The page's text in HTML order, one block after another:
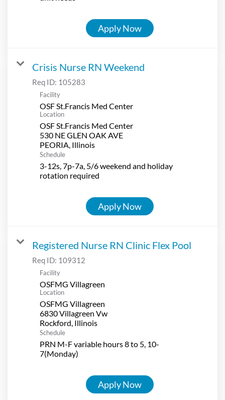
Apply Now
Crisis Nurse RN Weekend
Req ID: 105283
Facility
OSF St.Francis Med Center
Location
OSF St.Francis Med Center
530 NE GLEN OAK AVE
Schedule
3-12s, 7p-7a, 5/6 weekend and holiday
rotation required
Apply Now
Registered Nurse RN Clinic Flex Pool
Req ID: 109312
Facility
OSFMG Villagreen
Location
OSFMG Villagreen
6830 Villagreen Vw
Schedule
PRN M-F variable hours 8 to 5, 10-
7(Monday)
Apply Now